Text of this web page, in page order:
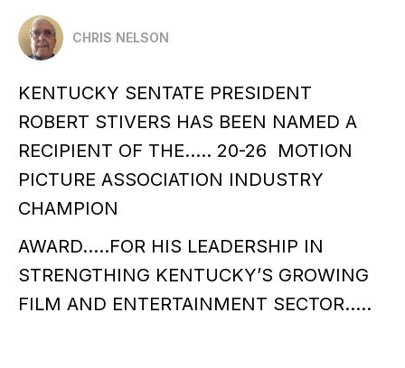
CHRIS NELSON
KENTUCKY SENTATE PRESIDENT
ROBERT STIVERS HAS BEEN NAMED A
RECIPIENT OF THE….. 20-26 MOTION
PICTURE ASSOCIATION INDUSTRY
CHAMPION
AWARD…..FOR HIS LEADERSHIP IN
STRENGTHING KENTUCKY’S GROWING
FILM AND ENTERTAINMENT SECTOR…..